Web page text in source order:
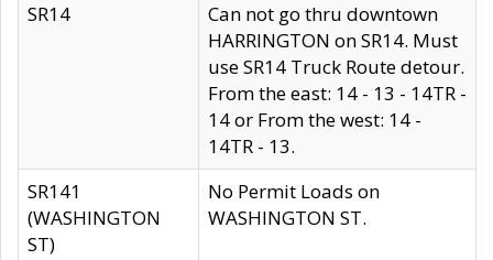
SR14
Can not go thru downtown
HARRINGTON on SR14. Must
use SR14 Truck Route detour.
From the east: 14 - 13 - 14TR -
14 or From the west: 14 -
14TR - 13.
SR141
(WASHINGTON
ST)
No Permit Loads on
WASHINGTON ST.